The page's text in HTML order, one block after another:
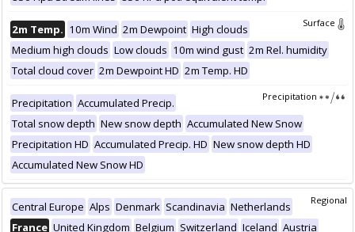
Surface
2m Temp. 10m Wind 2m Dewpoint High clouds
Medium high clouds Low clouds 10m wind gust 2m Rel. humidity
Total cloud cover 2m Dewpoint HD 2m Temp. HD
Precipitation
Precipitation Accumulated Precip.
Total snow depth New snow depth Accumulated New Snow
Precipitation HD Accumulated Precip. HD New snow depth HD
Accumulated New Snow HD
Regional
Central Europe Alps Denmark Scandinavia Netherlands
France United Kingdom Belgium Switzerland Iceland Austria